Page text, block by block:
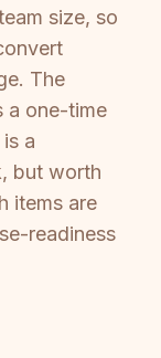
size, so
The
a one-time
a
but worth
items are
readiness